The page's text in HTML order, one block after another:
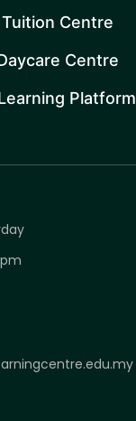
Tuition Centre
Centre
Platform